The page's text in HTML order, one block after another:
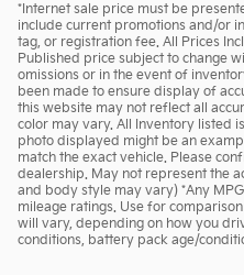
*Internet sale price must be
include current promotions and/or
tag, or registration fee. All Prices
Published price subject to change
omissions or in the event of
been made to ensure display of
this website may not reflect all
color may vary. All Inventory listed
photo displayed might be an
match the exact vehicle. Please
dealership. May not represent the
and body style may vary) *Any
mileage ratings. Use for
will vary, depending on how you
conditions, battery pack age/